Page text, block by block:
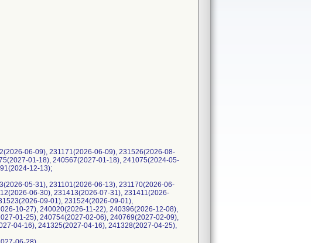
06-09), 231171(2026-06-09), 231526(2026-08-
01-18), 240567(2027-01-18), 241075(2024-05-
12-13);
05-31), 231101(2026-06-13), 231170(2026-06-
06-30), 231413(2026-07-31), 231411(2026-
09-01), 231524(2026-09-01),
10-27), 240020(2026-11-22), 240396(2026-12-08),
01-25), 240754(2027-02-06), 240769(2027-02-09),
04-16), 241325(2027-04-16), 241328(2027-04-25),